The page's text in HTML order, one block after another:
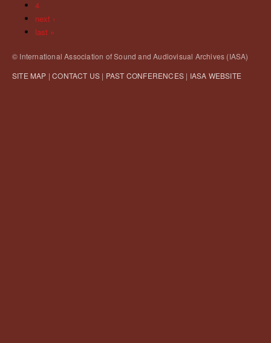
4
next ›
last »
© International Association of Sound and Audiovisual Archives (IASA)
SITE MAP |CONTACT US | PAST CONFERENCES | IASA WEBSITE